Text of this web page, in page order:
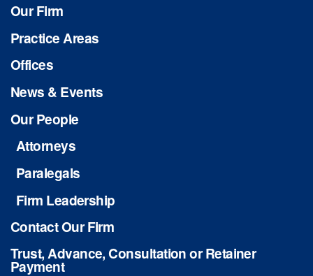
Our Firm
Practice Areas
Offices
News & Events
Our People
Attorneys
Paralegals
Firm Leadership
Contact Our Firm
Trust, Advance, Consultation or Retainer
Payment